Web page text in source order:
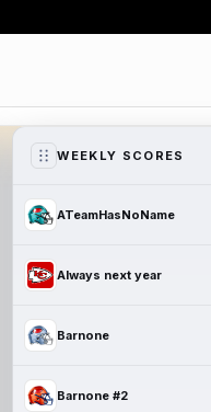
WEEKLY SCORES
ATeamHasNoName
Always next year
Barnone
Barnone #2